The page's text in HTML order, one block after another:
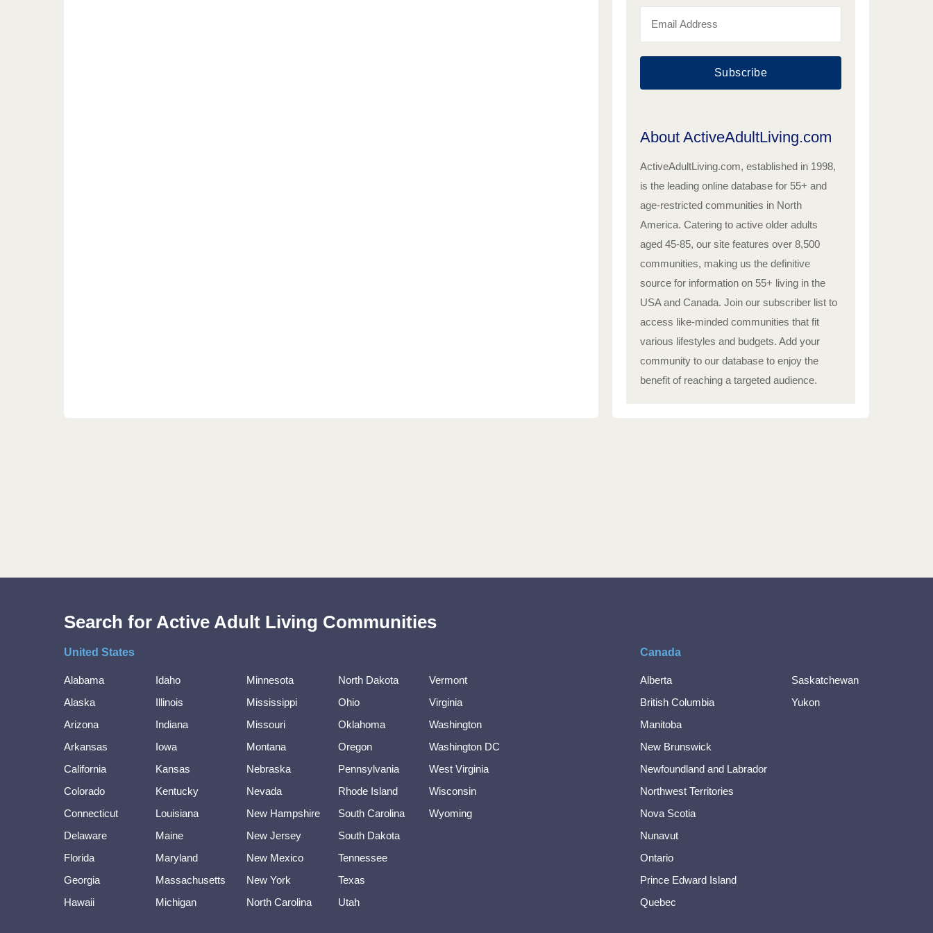
Subscribe
About ActiveAdultLiving.com
ActiveAdultLiving.com, established in 1998,
is the leading online database for 55+ and
age-restricted communities in North
America. Catering to active older adults
aged 45-85, our site features over 8,500
communities, making us the definitive
source for information on 55+ living in the
USA and Canada. Join our subscriber list to
access like-minded communities that fit
various lifestyles and budgets. Add your
community to our database to enjoy the
benefit of reaching a targeted audience.
Search for Active Adult Living Communities
United States
Alabama
Alaska
Arizona
Arkansas
California
Colorado
Connecticut
Delaware
Florida
Georgia
Hawaii
Idaho
Illinois
Indiana
Iowa
Kansas
Kentucky
Louisiana
Maine
Maryland
Massachusetts
Michigan
Minnesota
Mississippi
Missouri
Montana
Nebraska
Nevada
New Hampshire
New Jersey
New Mexico
New York
North Carolina
North Dakota
Ohio
Oklahoma
Oregon
Pennsylvania
Rhode Island
South Carolina
South Dakota
Tennessee
Texas
Utah
Vermont
Virginia
Washington
Washington DC
West Virginia
Wisconsin
Wyoming
Canada
Alberta
British Columbia
Manitoba
New Brunswick
Newfoundland and Labrador
Northwest Territories
Nova Scotia
Nunavut
Ontario
Prince Edward Island
Quebec
Saskatchewan
Yukon